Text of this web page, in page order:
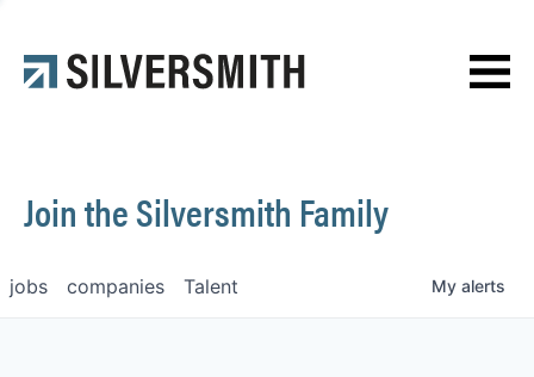
Contact
Join the Silversmith Family
jobs companies Talent My alerts